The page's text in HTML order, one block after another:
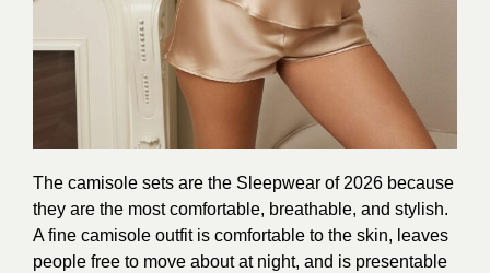
The camisole sets are the Sleepwear of 2026 because
they are the most comfortable, breathable, and stylish.
A fine camisole outfit is comfortable to the skin, leaves
people free to move about at night, and is presentable